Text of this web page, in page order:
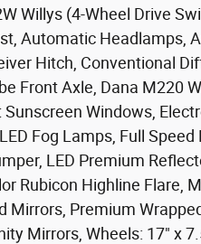
Willys (4-Wheel Drive
Automatic Headlamps,
Hitch, Conventional
Front Axle, Dana M220
Windows,
Fog Lamps, Full
LED Premium
Rubicon Highline Flare,
Mirrors, Premium
Mirrors, Wheels: 17" x